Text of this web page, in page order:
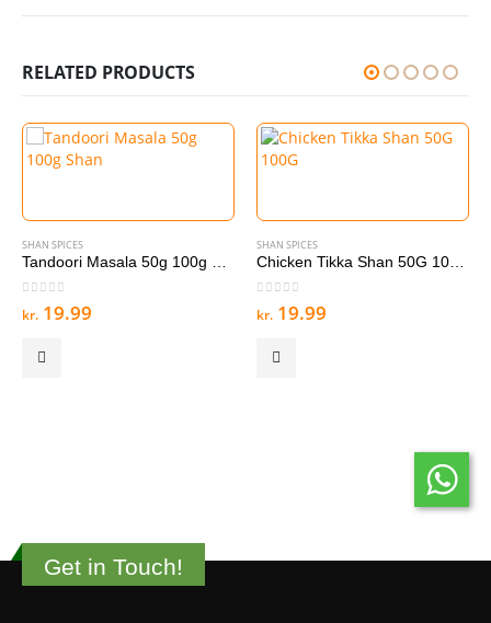
RELATED PRODUCTS
SHAN SPICES
Tandoori Masala 50g 100g Shan
out of 5
kr. 19.99
SHAN SPICES
Chicken Tikka Shan 50G 100G
out of 5
kr. 19.99
Get in Touch!